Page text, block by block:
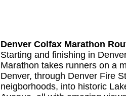
Denver Colfax Marathon
Starting and finishing in
Marathon takes runners on a
Denver, through Denver Fire
neigborhoods, into historic